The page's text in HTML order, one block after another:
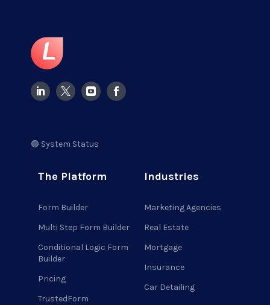
🟢 System Status
The Platform
Form Builder
Multi Step Form Builder
Conditional Logic Form
Builder
Pricing
TrustedForm
Industries
Marketing Agencies
Real Estate
Mortgage
Insurance
Car Detailing